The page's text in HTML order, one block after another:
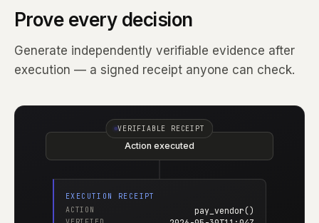
Prove every decision
Generate independently verifiable evidence after
execution — a signed receipt anyone can check.
VERIFIABLE RECEIPT
Action executed
EXECUTION RECEIPT
ACTION
pay_vendor()